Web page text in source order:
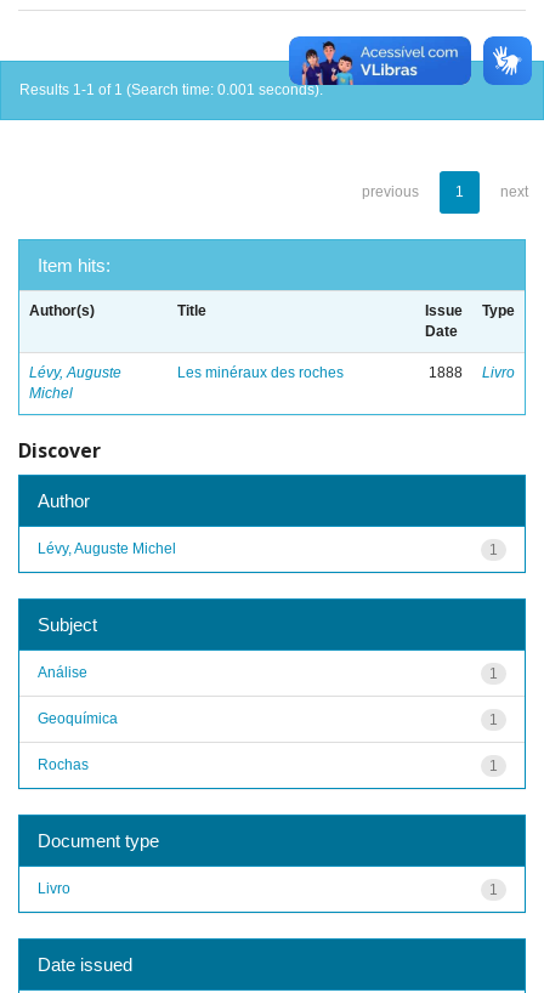
Results 1-1 of 1 (Search time: 0.001 seconds).
previous 1 next
Item hits:
Author(s) Title
Issue
Date
Type
Lévy, Auguste
Michel
Les minéraux des roches 1888 Livro
Discover
Author
1
Lévy, Auguste Michel
Subject
1
Análise
1
Geoquímica
1
Rochas
Document type
1
Livro
Date issued